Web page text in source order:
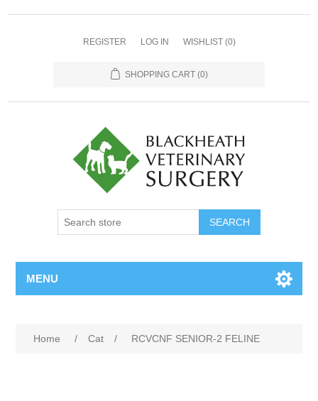
REGISTER LOG IN WISHLIST (0)
SHOPPING CART (0)
MENU
Home / Cat / RCVCNF SENIOR-2 FELINE